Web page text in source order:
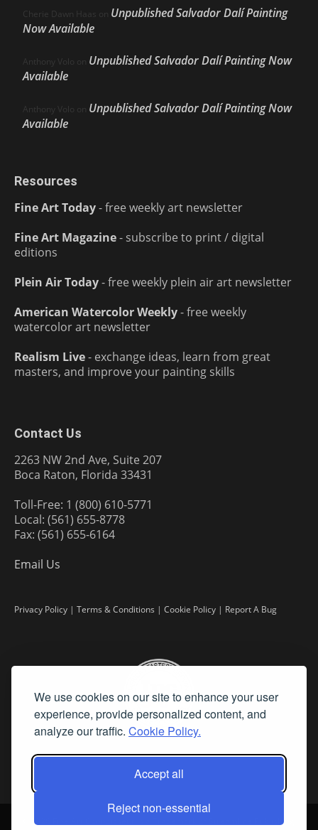
We use cookies on our site to enhance your user
experience, provide personalized content, and
analyze our traffic. Cookie Policy.
Accept all
Reject non-essential
Cherie Dawn Haas on Unpublished Salvador Dalí Painting
Now Available
Anthony Volo on Unpublished Salvador Dalí Painting Now
Available
Anthony Volo on Unpublished Salvador Dalí Painting Now
Available
Resources
Fine Art Today- free weekly art newsletter
Fine Art Magazine- subscribe to print / digital
editions
Plein Air Today- free weekly plein air art newsletter
American Watercolor Weekly- free weekly
watercolor art newsletter
Realism Live- exchange ideas, learn from great
masters, and improve your painting skills
Contact Us
2263 NW 2nd Ave, Suite 207
Boca Raton, Florida 33431
Toll-Free: 1 (800) 610-5771
Local: (561) 655-8778
Fax: (561) 655-6164
Email Us
Privacy Policy | Terms & Conditions | Cookie Policy | Report A Bug
2026 Fine Art Connoisseur is a Trademark of Streamline Publishing,